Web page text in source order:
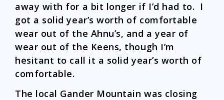
away with for a bit longer if I’d had to. I
got a solid year’s worth of comfortable
wear out of the Ahnu’s, and a year of
wear out of the Keens, though I’m
hesitant to call it a solid year’s worth of
comfortable.
The local Gander Mountain was closing